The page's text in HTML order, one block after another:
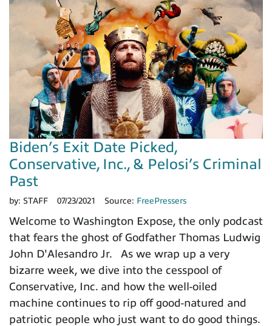
Biden’s Exit Date Picked,
Conservative, Inc., & Pelosi’s Criminal
Past
by: STAFF 07/23/2021 Source: FreePressers
Welcome to Washington Expose, the only podcast
that fears the ghost of Godfather Thomas Ludwig
John D'Alesandro Jr. As we wrap up a very
bizarre week, we dive into the cesspool of
Conservative, Inc. and how the well-oiled
machine continues to rip off good-natured and
patriotic people who just want to do good things.